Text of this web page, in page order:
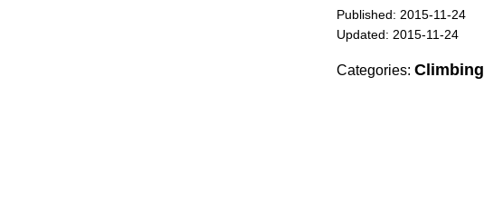
Published: 2015-11-24
Updated: 2015-11-24
Categories: Climbing